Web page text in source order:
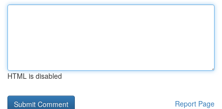
HTML is disabled
Report Page